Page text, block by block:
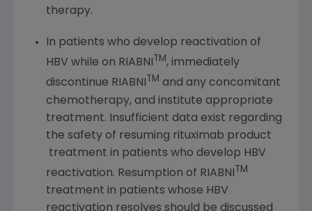
therapy.
In patients who develop reactivation of
HBV while on RIABNI TM, immediately
discontinue RIABNI TM and any concomitant
chemotherapy, and institute appropriate
treatment. Insufficient data exist regarding
the safety of resuming rituximab product
treatment in patients who develop HBV
reactivation. Resumption of RIABNI
TM
treatment in patients whose HBV
reactivation resolves should be discussed